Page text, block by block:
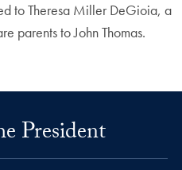
to Theresa Miller DeGioia, a
parents to John Thomas.
President